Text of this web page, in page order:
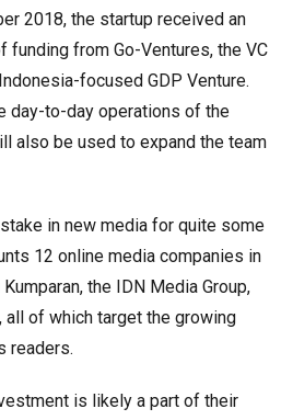
2018, the startup received an
funding from Go-Ventures, the VC
focused GDP Venture.
day-to-day operations of the
also be used to expand the team
in new media for quite some
12 online media companies in
the IDN Media Group,
all of which target the growing
readers.
is likely a part of their